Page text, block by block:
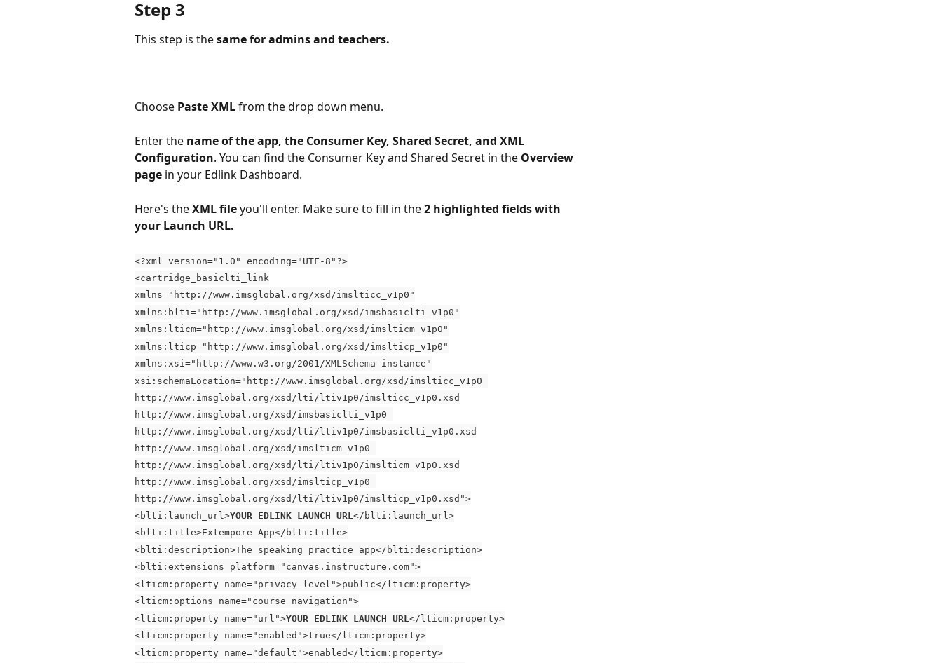
Step 3
This step is the same for admins and teachers.
Choose Paste XML from the drop down menu.
Enter the name of the app, the Consumer Key, Shared Secret, and XML
Configuration. You can find the Consumer Key and Shared Secret in the Overview
page in your Edlink Dashboard.
Here's the XML file you'll enter. Make sure to fill in the 2 highlighted fields with
your Launch URL.
<?xml version="1.0" encoding="UTF-8"?>
<cartridge_basiclti_link
xmlns="http://www.imsglobal.org/xsd/imslticc_v1p0"
xmlns:blti="http://www.imsglobal.org/xsd/imsbasiclti_v1p0"
xmlns:lticm="http://www.imsglobal.org/xsd/imslticm_v1p0"
xmlns:lticp="http://www.imsglobal.org/xsd/imslticp_v1p0"
xmlns:xsi="http://www.w3.org/2001/XMLSchema-instance"
xsi:schemaLocation="http://www.imsglobal.org/xsd/imslticc_v1p0
http://www.imsglobal.org/xsd/lti/ltiv1p0/imslticc_v1p0.xsd
http://www.imsglobal.org/xsd/imsbasiclti_v1p0
http://www.imsglobal.org/xsd/lti/ltiv1p0/imsbasiclti_v1p0.xsd
http://www.imsglobal.org/xsd/imslticm_v1p0
http://www.imsglobal.org/xsd/lti/ltiv1p0/imslticm_v1p0.xsd
http://www.imsglobal.org/xsd/imslticp_v1p0
http://www.imsglobal.org/xsd/lti/ltiv1p0/imslticp_v1p0.xsd">
<blti:launch_url>YOUR EDLINK LAUNCH URL </blti:launch_url>
<blti:title>Extempore App</blti:title>
<blti:description>The speaking practice app</blti:description>
<blti:extensions platform="canvas.instructure.com">
<lticm:property name="privacy_level">public</lticm:property>
<lticm:options name="course_navigation">
<lticm:property name="url">YOUR EDLINK LAUNCH URL </lticm:property>
<lticm:property name="enabled">true</lticm:property>
<lticm:property name="default">enabled</lticm:property>